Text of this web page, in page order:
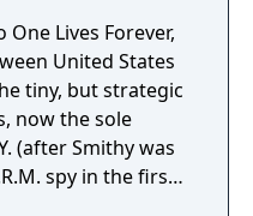
Lives Forever,
United States
tiny, but strategic
now the sole
(after Smithy was
spy in the first